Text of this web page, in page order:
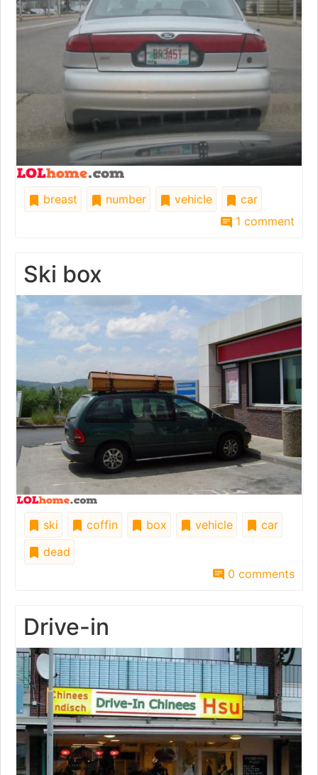
breast number vehicle
car
1 comment
Ski box
ski coffin box vehicle
car
dead
0 comments
Drive-in